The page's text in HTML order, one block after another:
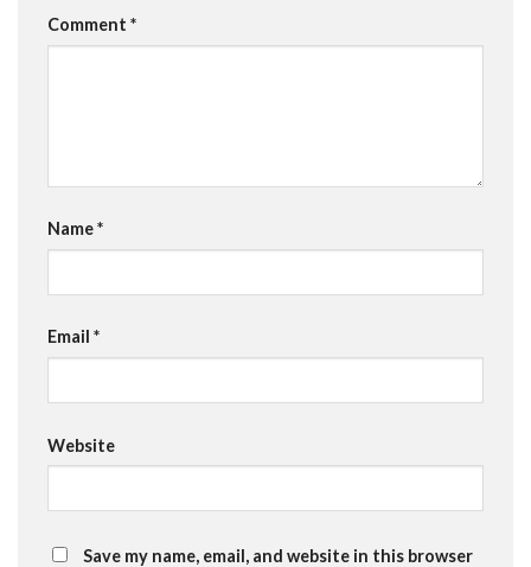
Comment *
Name*
Email *
Website
Save my name, email, and website in this browser